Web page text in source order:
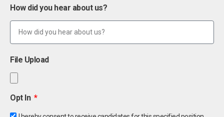
How did you hear about us?
File Upload
Opt In